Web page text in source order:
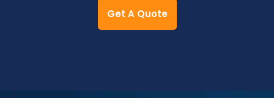
Get A Quote